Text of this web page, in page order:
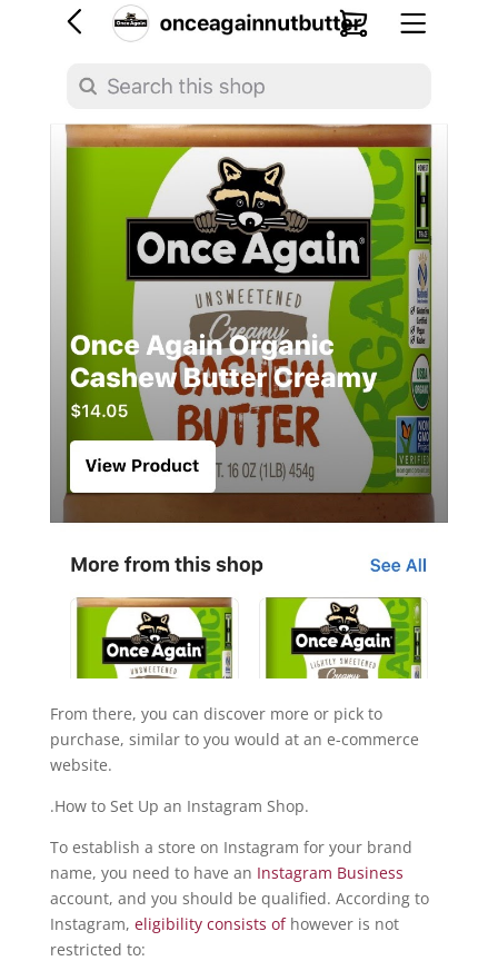
From there, you can discover more or pick to
purchase, similar to you would at an e-commerce
website.
.How to Set Up an Instagram Shop.
To establish a store on Instagram for your brand
name, you need to have an Instagram Business
account, and you should be qualified. According to
Instagram, eligibility consists of however is not
restricted to: